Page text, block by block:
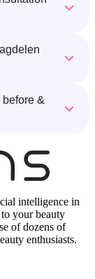
before &
intelligence in
your beauty
of dozens of
enthusiasts.